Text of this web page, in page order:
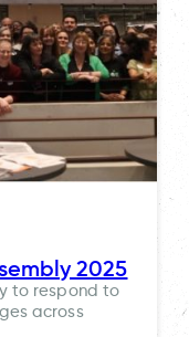
2025
to respond to
across